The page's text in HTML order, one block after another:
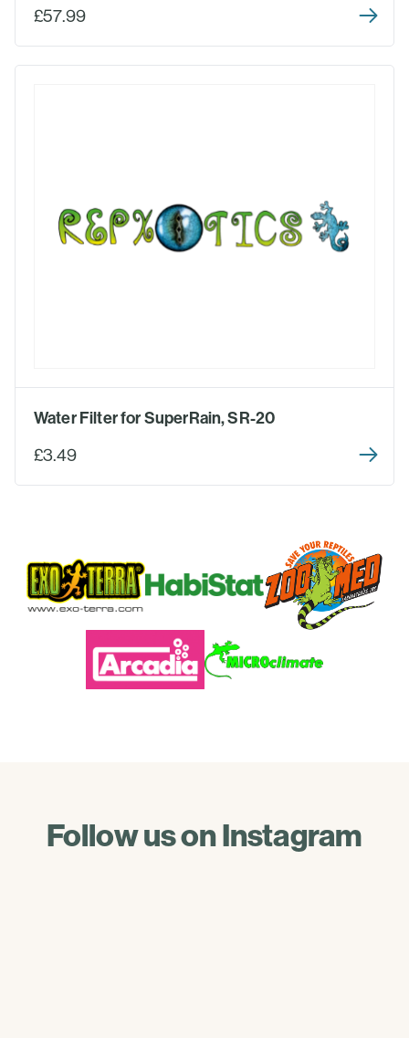
£57.99
Water Filter for SuperRain, SR-20
£3.49
Follow us on Instagram